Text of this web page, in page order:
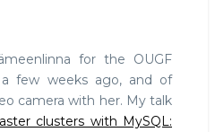
for the OUGF
a few weeks ago, and of
camera with her. My talk
clusters with MySQL: